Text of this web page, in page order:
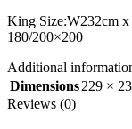
King Size:W232cm x
180/200×200
Additional
Dimensions229 ×
Reviews (0)